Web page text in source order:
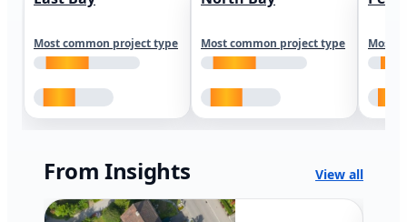
Most common project type Most common project type Most
From Insights View all